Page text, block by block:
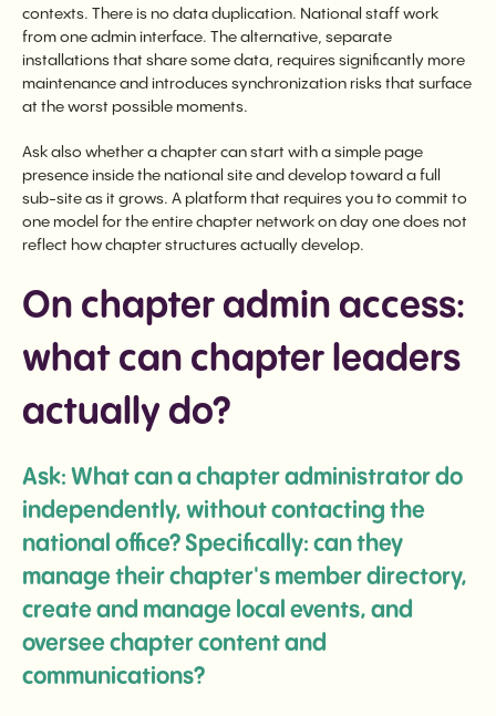
contexts. There is no data duplication. National staff work
from one admin interface. The alternative, separate
installations that share some data, requires significantly more
maintenance and introduces synchronization risks that surface
at the worst possible moments.
Ask also whether a chapter can start with a simple page
presence inside the national site and develop toward a full
sub-site as it grows. A platform that requires you to commit to
one model for the entire chapter network on day one does not
reflect how chapter structures actually develop.
On chapter admin access:
what can chapter leaders
actually do?
Ask: What can a chapter administrator do
independently, without contacting the
national office? Specifically: can they
manage their chapter's member directory,
create and manage local events, and
oversee chapter content and
communications?